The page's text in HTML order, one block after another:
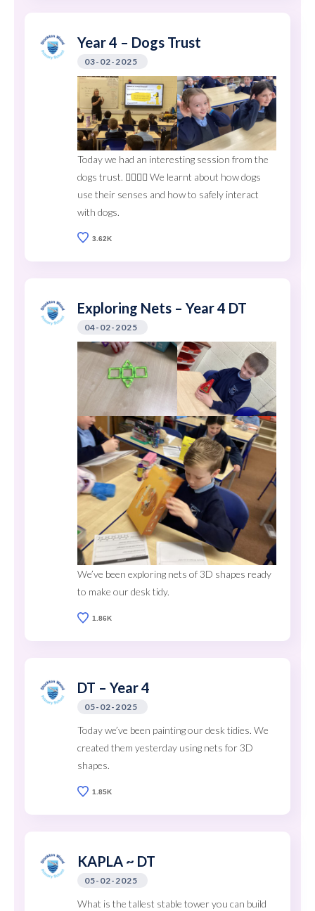
Year 4 – Dogs Trust
03-02-2025
Today we had an interesting session from the
dogs trust. 🐕‍🦺🐩🦮 We learnt about how dogs
use their senses and how to safely interact
with dogs.
3.62K
Exploring Nets – Year 4 DT
04-02-2025
We’ve been exploring nets of 3D shapes ready
to make our desk tidy.
1.86K
DT – Year 4
05-02-2025
Today we’ve been painting our desk tidies. We
created them yesterday using nets for 3D
shapes.
1.85K
KAPLA ~ DT
05-02-2025
What is the tallest stable tower you can build